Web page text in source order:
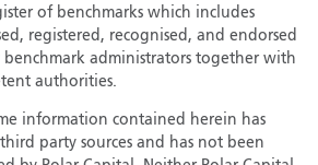
of benchmarks which includes
registered, recognised, and endorsed
benchmark administrators together with
authorities.
information contained herein has
party sources and has not been